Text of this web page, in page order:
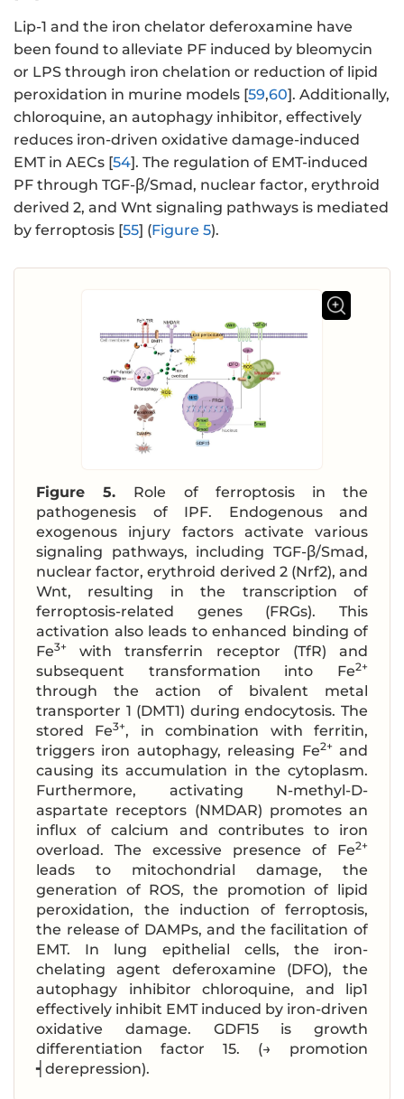
Lip-1 and the iron chelator deferoxamine have
been found to alleviate PF induced by bleomycin
or LPS through iron chelation or reduction of lipid
peroxidation in murine models [59,60]. Additionally,
chloroquine, an autophagy inhibitor, effectively
reduces iron-driven oxidative damage-induced
EMT in AECs [54]. The regulation of EMT-induced
PF through TGF-β/Smad, nuclear factor, erythroid
derived 2, and Wnt signaling pathways is mediated
by ferroptosis [55] (Figure 5).
Figure 5. Role of ferroptosis in the
pathogenesis of IPF. Endogenous and
exogenous injury factors activate various
signaling pathways, including TGF-β/Smad,
nuclear factor, erythroid derived 2 (Nrf2), and
Wnt, resulting in the transcription of
ferroptosis-related genes (FRGs). This
activation also leads to enhanced binding of
Fe3+
with transferrin receptor (TfR) and
subsequent transformation into Fe2+
through the action of bivalent metal
transporter 1 (DMT1) during endocytosis. The
stored Fe3+, in combination with ferritin,
triggers iron autophagy, releasing Fe2+and
causing its accumulation in the cytoplasm.
Furthermore, activating N-methyl-D-
aspartate receptors (NMDAR) promotes an
influx of calcium and contributes to iron
overload. The excessive presence of Fe2+
leads to mitochondrial damage, the
generation of ROS, the promotion of lipid
peroxidation, the induction of ferroptosis,
the release of DAMPs, and the facilitation of
EMT. In lung epithelial cells, the iron-
chelating agent deferoxamine (DFO), the
autophagy inhibitor chloroquine, and lip1
effectively inhibit EMT induced by iron-driven
oxidative damage. GDF15 is growth
differentiation factor 15. (→ promotion
┥derepression).